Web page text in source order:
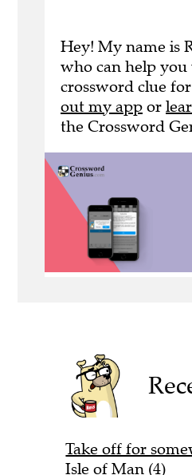
Hey! My name is
who can help
crossword clue
out my app or
the Crossword
Take off for
Isle of Man (4)